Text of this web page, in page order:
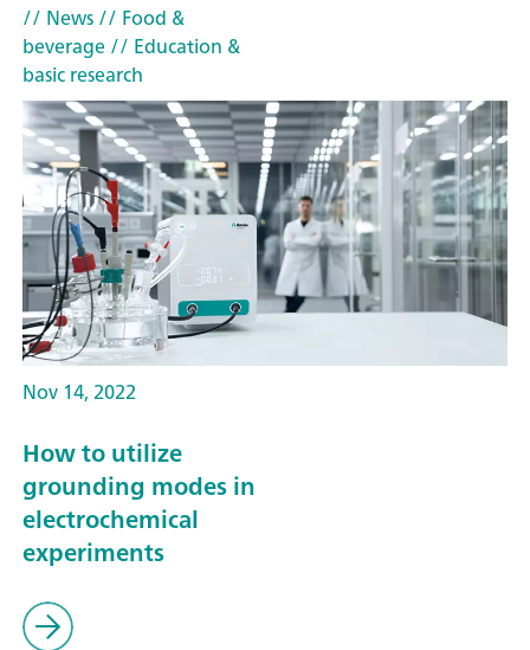
// News// Food &
beverage// Education &
basic research
Nov 14, 2022
How to utilize
grounding modes in
electrochemical
experiments